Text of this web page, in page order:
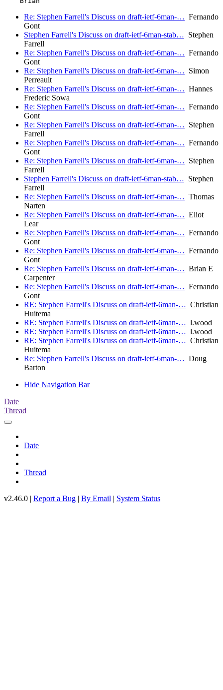
Re: Stephen Farrell's Discuss on draft-ietf-6man-… Fernando
Gont
Stephen Farrell's Discuss on draft-ietf-6man-stab… Stephen
Farrell
Re: Stephen Farrell's Discuss on draft-ietf-6man-… Fernando
Gont
Re: Stephen Farrell's Discuss on draft-ietf-6man-… Simon
Perreault
Re: Stephen Farrell's Discuss on draft-ietf-6man-… Hannes
Frederic Sowa
Re: Stephen Farrell's Discuss on draft-ietf-6man-… Fernando
Gont
Re: Stephen Farrell's Discuss on draft-ietf-6man-… Stephen
Farrell
Re: Stephen Farrell's Discuss on draft-ietf-6man-… Fernando
Gont
Re: Stephen Farrell's Discuss on draft-ietf-6man-… Stephen
Farrell
Stephen Farrell's Discuss on draft-ietf-6man-stab… Stephen
Farrell
Re: Stephen Farrell's Discuss on draft-ietf-6man-… Thomas
Narten
Re: Stephen Farrell's Discuss on draft-ietf-6man-… Eliot
Lear
Re: Stephen Farrell's Discuss on draft-ietf-6man-… Fernando
Gont
Re: Stephen Farrell's Discuss on draft-ietf-6man-… Fernando
Gont
Re: Stephen Farrell's Discuss on draft-ietf-6man-… Brian E
Carpenter
Re: Stephen Farrell's Discuss on draft-ietf-6man-… Fernando
Gont
RE: Stephen Farrell's Discuss on draft-ietf-6man-… Christian
Huitema
RE: Stephen Farrell's Discuss on draft-ietf-6man-… l.wood
RE: Stephen Farrell's Discuss on draft-ietf-6man-… l.wood
RE: Stephen Farrell's Discuss on draft-ietf-6man-… Christian
Huitema
Re: Stephen Farrell's Discuss on draft-ietf-6man-… Doug
Barton
Hide Navigation Bar
Date
Thread
Date
Thread
v2.46.0 | Report a Bug | By Email | System Status